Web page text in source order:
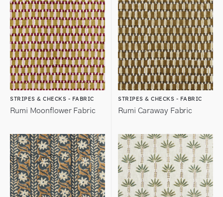
STRIPES & CHECKS - FABRIC
Rumi Moonflower Fabric
STRIPES & CHECKS - FABRIC
Rumi Caraway Fabric